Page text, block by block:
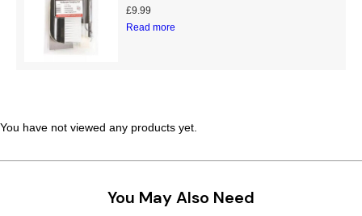
£9.99
Read more
You have not viewed any products yet.
You May Also Need